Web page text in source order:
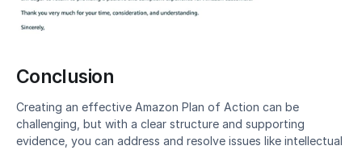
Conclusion
Creating an effective Amazon Plan of Action can be
challenging, but with a clear structure and supporting
evidence, you can address and resolve issues like intellectual